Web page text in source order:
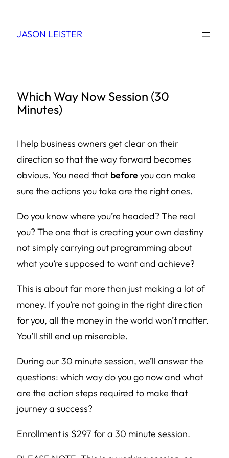
JASON LEISTER
Which Way Now Session (30
Minutes)
I help business owners get clear on their
direction so that the way forward becomes
obvious. You need that beforeyou can make
sure the actions you take are the right ones.
Do you know where you’re headed? The real
you? The one that is creating your own destiny
not simply carrying out programming about
what you’re supposed to want and achieve?
This is about far more than just making a lot of
money. If you’re not going in the right direction
for you, all the money in the world won’t matter.
You’ll still end up miserable.
During our 30 minute session, we’ll answer the
questions: which way do you go now and what
are the action steps required to make that
journey a success?
Enrollment is $297 for a 30 minute session.